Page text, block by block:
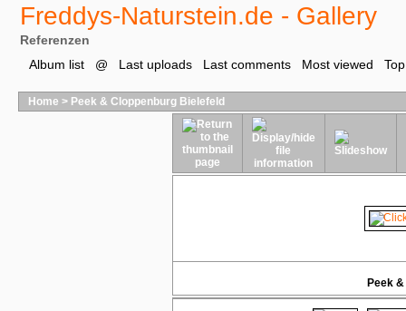
Freddys-Naturstein.de - Gallery
Referenzen
Album list
@ Last uploads Last comments Most viewed
Home > Peek & Cloppenburg Bielefeld
Peek